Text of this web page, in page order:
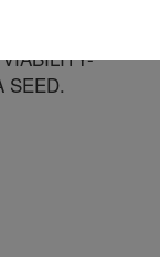
SEED.